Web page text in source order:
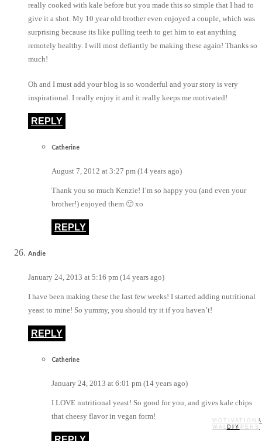
MY STORY
RECIPES
WALLPAPERS
DIY
really cooked with kale before but you made this so simple that I had to
give it a shot. My 10 year old brother even enjoyed a couple, which was
surprising because its like pulling teeth to get him to eat anything
remotely healthy. I will most defiantly be making these again! Thanks so
much!
Oh and I must add your blog is so wonderful and your story is very
inspirational. I really enjoy it and it really keeps me motivated!
REPLY
Catherine
August 7, 2012 at 3:27 pm (14 years ago)
Thank you so much Kenzie! I’m so happy you (and even your
brother!) enjoyed them 🙂 xo
REPLY
Andie
January 24, 2013 at 5:16 pm (14 years ago)
I have been making these the last few weeks! I started adding nutritional
yeast to mine! So yummy, you should try it if you haven’t!
REPLY
Catherine
January 24, 2013 at 6:01 pm (14 years ago)
I LOVE nutritional yeast! So good for you, and gives kale chips
that cheesy flavor in vegan form!